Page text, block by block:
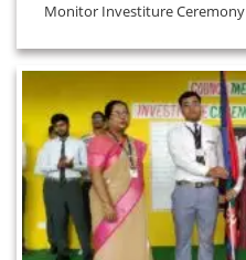
Monitor Investiture Ceremony